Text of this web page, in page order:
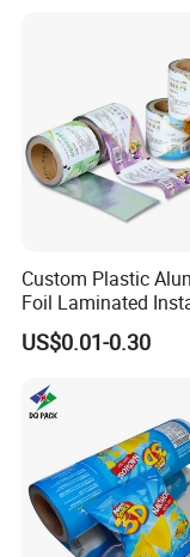
Custom Plastic
Foil Laminated
Matcha Tea Powder
Wrapper Automatic
US$0.01-0.30